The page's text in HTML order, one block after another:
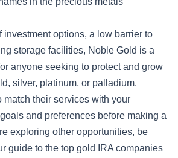
investment options, a low barrier to
storage facilities, Noble Gold is a
anyone seeking to protect and grow
silver, platinum, or palladium.
match their services with your
and preferences before making a
exploring other opportunities, be
guide to the top gold IRA companies